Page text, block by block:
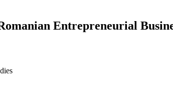
Entrepreneurial